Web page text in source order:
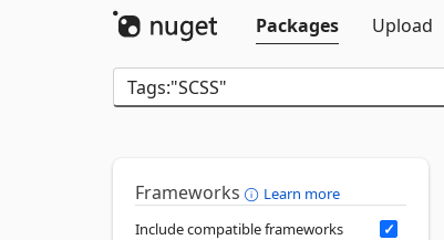
Packages
Upload
Frameworks
Learn more
Include compatible frameworks